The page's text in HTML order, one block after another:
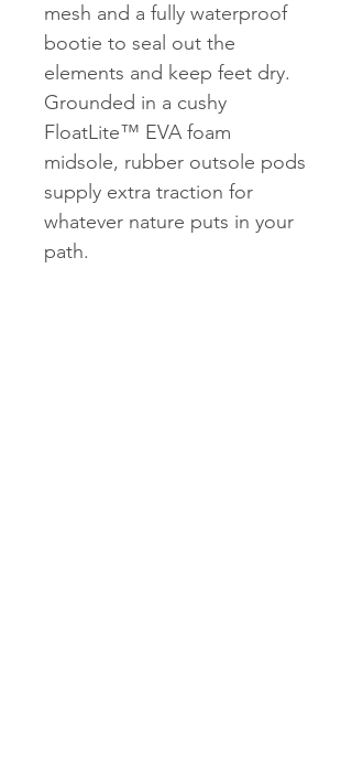
mesh and a fully waterproof
bootie to seal out the
elements and keep feet dry.
Grounded in a cushy
FloatLite™ EVA foam
midsole, rubber outsole pods
supply extra traction for
whatever nature puts in your
path.